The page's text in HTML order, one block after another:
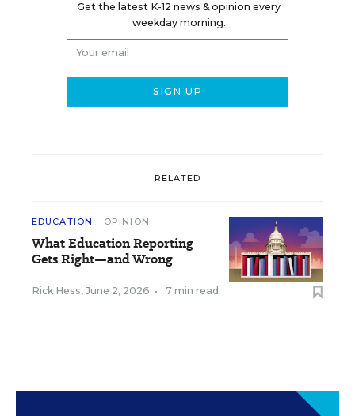
Get the latest K-12 news & opinion every
weekday morning.
RELATED
EDUCATION OPINION
What Education Reporting
Gets Right—and Wrong
Rick Hess, June 2, 2026 • 7 min read